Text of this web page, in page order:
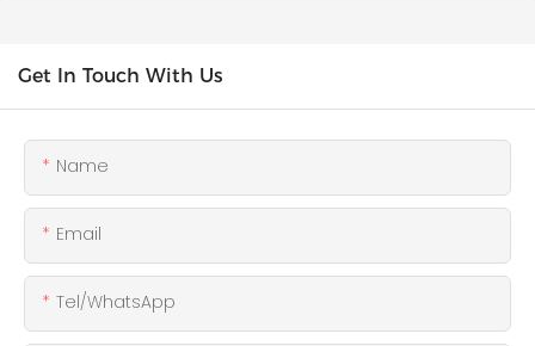
Get In Touch With Us
Name
Email
Tel/WhatsApp